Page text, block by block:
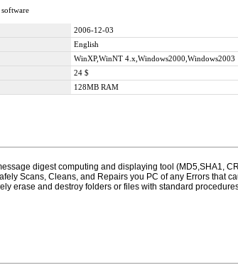
2006-12-03
English
WinXP,WinNT 4.x,Windows2000,Windows2003
24 $
128MB RAM
digest computing and displaying tool (MD5,SHA1,
Scans, Cleans, and Repairs you PC of any Errors that
erase and destroy folders or files with standard